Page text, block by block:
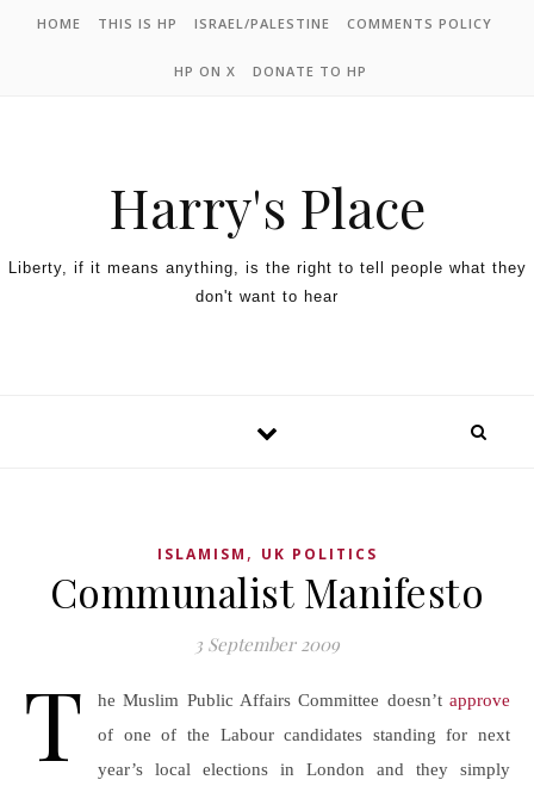
HOME THIS IS HP ISRAEL/PALESTINE COMMENTS POLICY
HP ON X DONATE TO HP
Harry's Place
Liberty, if it means anything, is the right to tell people what they
don't want to hear
ISLAMISM , UK POLITICS
Communalist Manifesto
3 September 2009
T he Muslim Public Affairs Committee doesn’t approve
of one of the Labour candidates standing for next
year’s local elections in London and they simply